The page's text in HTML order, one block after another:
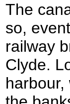
The
so,
railway
Clyde.